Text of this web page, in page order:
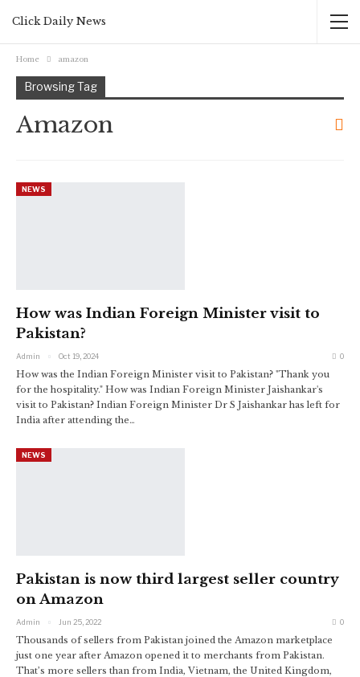
Click Daily News
Home amazon
Browsing Tag
Amazon
NEWS
How was Indian Foreign Minister visit to
Pakistan?
Admin Oct 19, 2024 0
How was the Indian Foreign Minister visit to Pakistan? "Thank you
for the hospitality." How was Indian Foreign Minister Jaishankar's
visit to Pakistan? Indian Foreign Minister Dr S Jaishankar has left for
India after attending the…
NEWS
Pakistan is now third largest seller country
on Amazon
Admin Jun 25, 2022 0
Thousands of sellers from Pakistan joined the Amazon marketplace
just one year after Amazon opened it to merchants from Pakistan.
That’s more sellers than from India, Vietnam, the United Kingdom,